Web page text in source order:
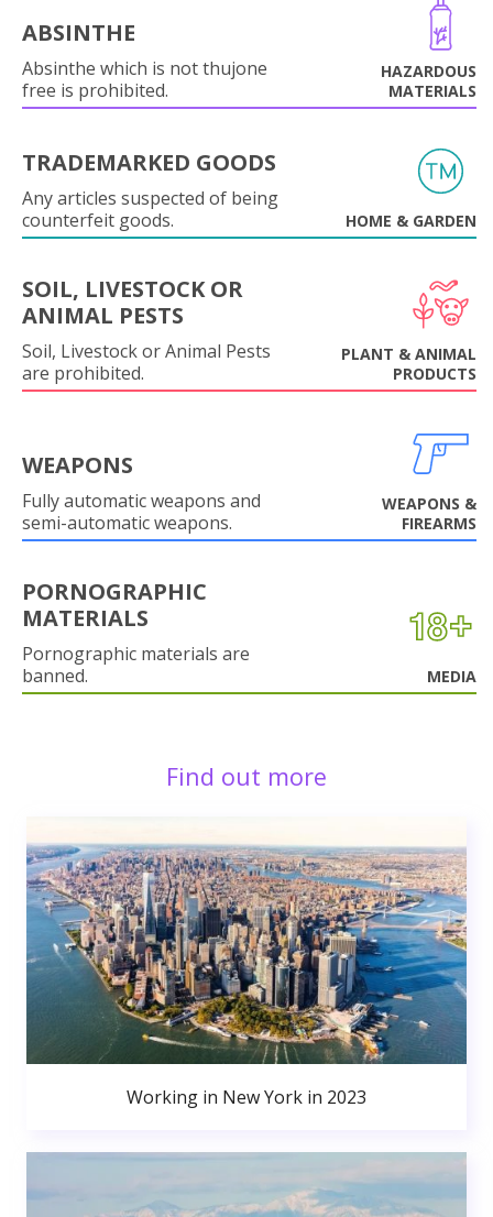
ABSINTHE
Absinthe which is not thujone
free is prohibited.
HAZARDOUS
MATERIALS
TRADEMARKED GOODS
Any articles suspected of being
counterfeit goods.
HOME & GARDEN
SOIL, LIVESTOCK OR
ANIMAL PESTS
Soil, Livestock or Animal Pests
are prohibited.
PLANT & ANIMAL
PRODUCTS
WEAPONS
Fully automatic weapons and
semi-automatic weapons.
WEAPONS &
FIREARMS
PORNOGRAPHIC
MATERIALS
Pornographic materials are
banned.
MEDIA
Find out more
Working in New York in 2023